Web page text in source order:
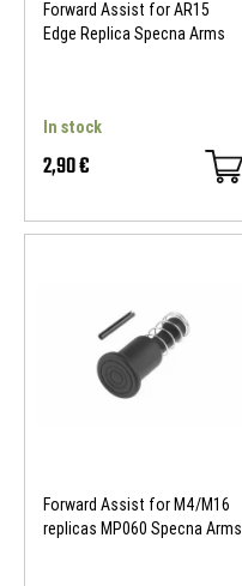
Forward Assist for AR15
Edge Replica Specna Arms
In stock
2,90 €
Forward Assist for M4/M16
replicas MP060 Specna Arms